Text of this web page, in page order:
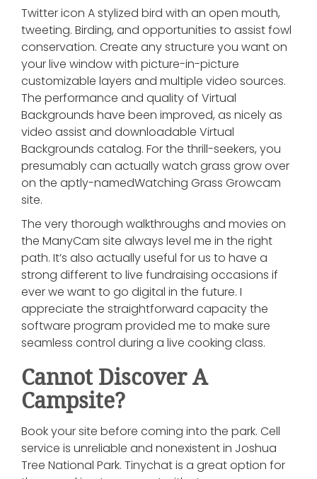
Twitter icon A stylized bird with an open mouth,
tweeting. Birding, and opportunities to assist fowl
conservation. Create any structure you want on
your live window with picture-in-picture
customizable layers and multiple video sources.
The performance and quality of Virtual
Backgrounds have been improved, as nicely as
video assist and downloadable Virtual
Backgrounds catalog. For the thrill-seekers, you
presumably can actually watch grass grow over
on the aptly-namedWatching Grass Growcam
site.
The very thorough walkthroughs and movies on
the ManyCam site always level me in the right
path. It’s also actually useful for us to have a
strong different to live fundraising occasions if
ever we want to go digital in the future. I
appreciate the straightforward capacity the
software program provided me to make sure
seamless control during a live cooking class.
Cannot Discover A
Campsite?
Book your site before coming into the park. Cell
service is unreliable and nonexistent in Joshua
Tree National Park. Tinychat is a great option for